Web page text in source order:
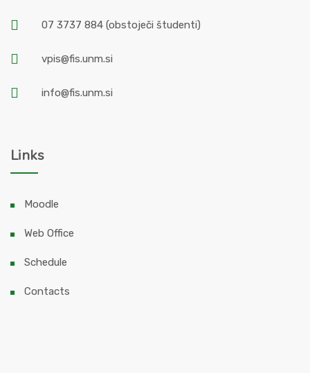
07 3737 884 (obstoječi študenti)
vpis@fis.unm.si
info@fis.unm.si
Links
Moodle
Web Office
Schedule
Contacts